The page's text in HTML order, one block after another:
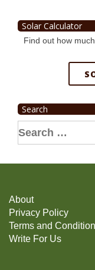
Solar Calculator
Find out how
Search
Search
for:
About
Privacy Policy
Terms and
Write For Us